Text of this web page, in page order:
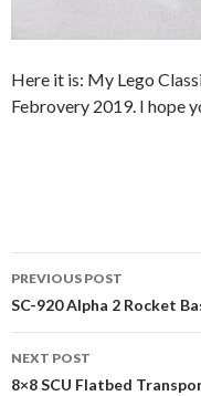
Here it is: My Lego
Febrovery 2019. I hope
Post
navigation
PREVIOUS POST
SC-920 Alpha 2 Rocket
NEXT POST
8×8 SCU Flatbed